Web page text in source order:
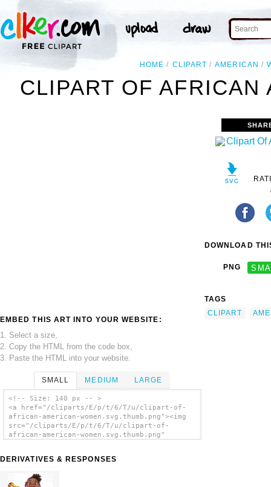
HOME CLIPART AMERICAN
CLIPART OF
EMBED THIS ART INTO YOUR WEBSITE:
1. Select a size,
2. Copy the HTML from the code box,
3. Paste the HTML into your website.
SMALL MEDIUM LARGE
<!-- Size: 140 px -- >
<a href="/cliparts/E/p/t/6/T/u/clipart-of-
african-american-women.svg.thumb.png"><img
src="/cliparts/E/p/t/6/T/u/clipart-of-
african-american-women.svg.thumb.png"
DERIVATIVES & RESPONSES
DOWNLOAD
PNG
TAGS
CLIPART